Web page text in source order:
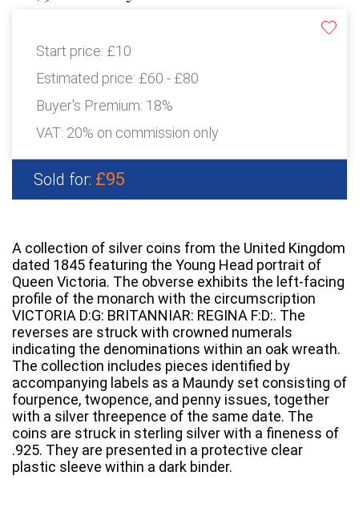
Start price: £10
Estimated price: £60 - £80
Buyer's Premium: 18%
VAT: 20% on commission only
Sold for: £95
A collection of silver coins from the United Kingdom
dated 1845 featuring the Young Head portrait of
Queen Victoria. The obverse exhibits the left-facing
profile of the monarch with the circumscription
VICTORIA D:G: BRITANNIAR: REGINA F:D:. The
reverses are struck with crowned numerals
indicating the denominations within an oak wreath.
The collection includes pieces identified by
accompanying labels as a Maundy set consisting of
fourpence, twopence, and penny issues, together
with a silver threepence of the same date. The
coins are struck in sterling silver with a fineness of
.925. They are presented in a protective clear
plastic sleeve within a dark binder.